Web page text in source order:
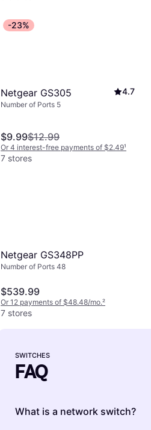
-23%
Netgear GS305 4.7
Number of Ports 5
$9.99$12.99
Or 4 interest-free payments of $2.49¹
7 stores
Netgear GS348PP
Number of Ports 48
$539.99
Or 12 payments of $48.48/mo.²
7 stores
SWITCHES
FAQ
What is a network switch?